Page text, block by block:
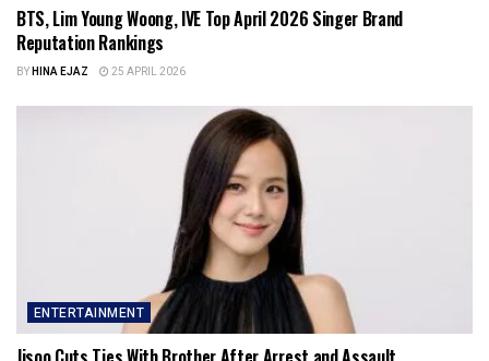
BTS, Lim Young Woong, IVE Top April 2026 Singer Brand
Reputation Rankings
BYHINA EJAZ 25 APRIL 2026
ENTERTAINMENT